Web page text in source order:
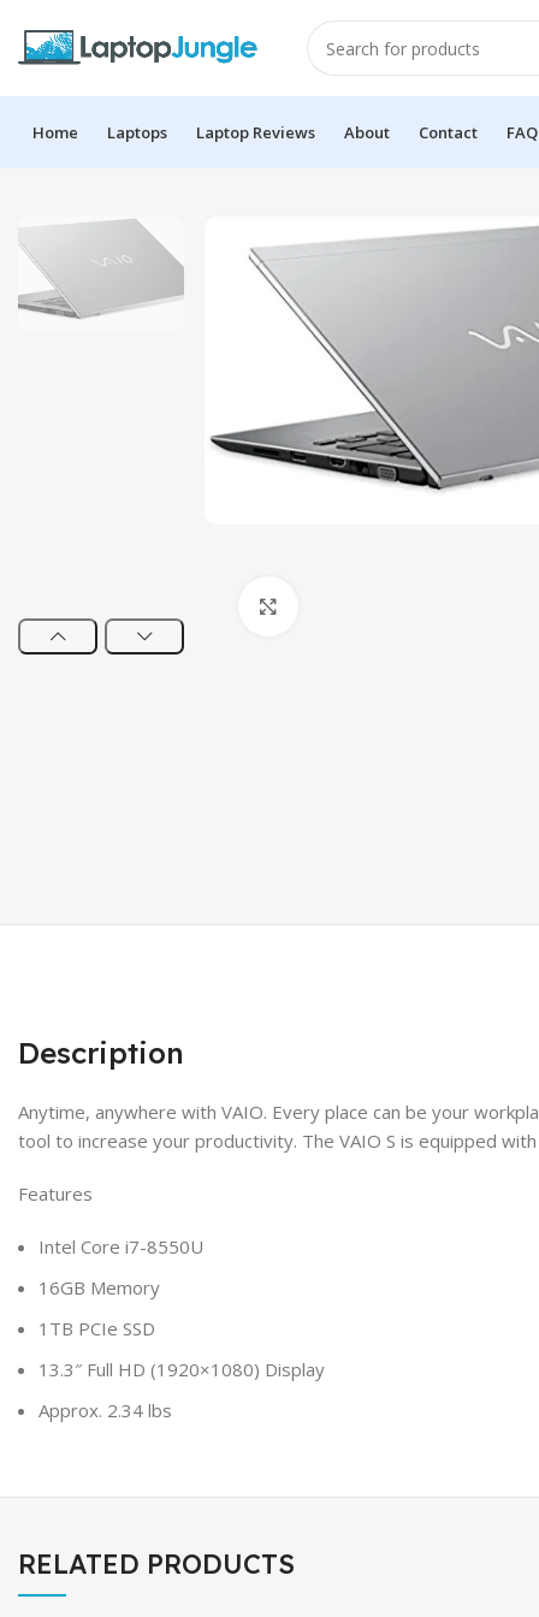
Home Laptops Laptop Reviews About Contact FAQ
Description
Anytime, anywhere with VAIO. Every place can be your
tool to increase your productivity. The VAIO S is equipped
Features
Intel Core i7-8550U
16GB Memory
1TB PCIe SSD
13.3″ Full HD (1920×1080) Display
Approx. 2.34 lbs
RELATED PRODUCTS